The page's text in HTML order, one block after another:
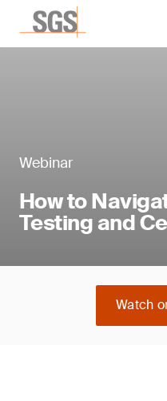
Webinar
How to
Testing and
Watch